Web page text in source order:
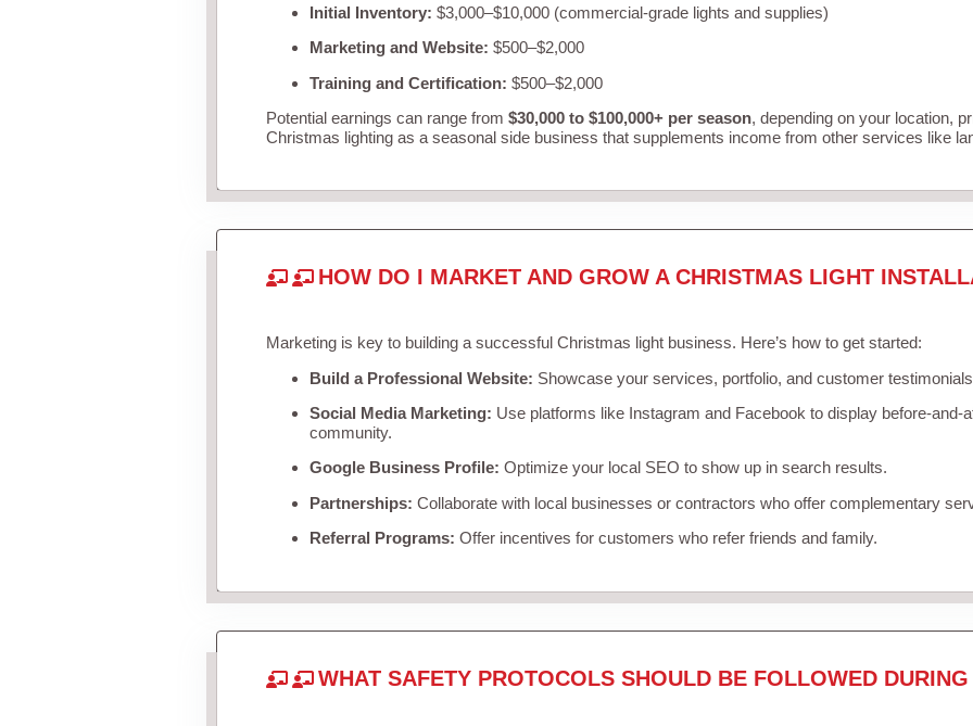
Initial Inventory: $3,000–$10,000 (commercial-grade lights and supplies)
Marketing and Website: $500–$2,000
Training and Certification: $500–$2,000
Potential earnings can range from $30,000 to $100,000+ per season, depending on your location,
Christmas lighting as a seasonal side business that supplements income from other services like
HOW DO I MARKET AND GROW A CHRISTMAS LIGHT
Marketing is key to building a successful Christmas light business. Here’s how to get started:
Build a Professional Website: Showcase your services, portfolio, and customer
Social Media Marketing: Use platforms like Instagram and Facebook to display before-and-
community.
Google Business Profile: Optimize your local SEO to show up in search results.
Partnerships: Collaborate with local businesses or contractors who offer complementary
Referral Programs: Offer incentives for customers who refer friends and family.
WHAT SAFETY PROTOCOLS SHOULD BE FOLLOWED